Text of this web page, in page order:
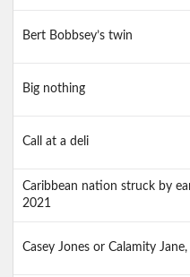
Bert Bobbsey’s twin
Big nothing
Call at a deli
Caribbean nation struck by
2021
Casey Jones or Calamity Jane,